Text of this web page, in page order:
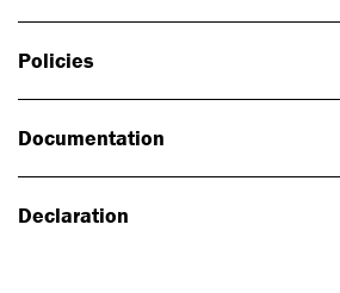
Policies
Documentation
Declaration